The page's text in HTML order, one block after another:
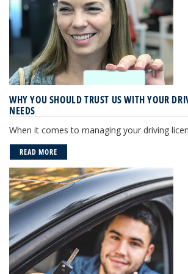
WHY YOU SHOULD TRUST US WITH YOUR
NEEDS
When it comes to managing your driving
READ MORE